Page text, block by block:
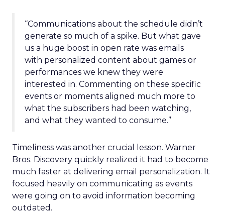
“Communications about the schedule didn’t
generate so much of a spike. But what gave
us a huge boost in open rate was emails
with personalized content about games or
performances we knew they were
interested in. Commenting on these specific
events or moments aligned much more to
what the subscribers had been watching,
and what they wanted to consume.”
Timeliness was another crucial lesson. Warner
Bros. Discovery quickly realized it had to become
much faster at delivering email personalization. It
focused heavily on communicating as events
were going on to avoid information becoming
outdated.